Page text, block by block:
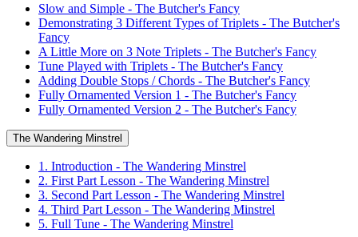
Slow and Simple - The Butcher's Fancy
Demonstrating 3 Different Types of Triplets - The Butcher's
Fancy
A Little More on 3 Note Triplets - The Butcher's Fancy
Tune Played with Triplets - The Butcher's Fancy
Adding Double Stops / Chords - The Butcher's Fancy
Fully Ornamented Version 1 - The Butcher's Fancy
Fully Ornamented Version 2 - The Butcher's Fancy
The Wandering Minstrel
1. Introduction - The Wandering Minstrel
2. First Part Lesson - The Wandering Minstrel
3. Second Part Lesson - The Wandering Minstrel
4. Third Part Lesson - The Wandering Minstrel
5. Full Tune - The Wandering Minstrel